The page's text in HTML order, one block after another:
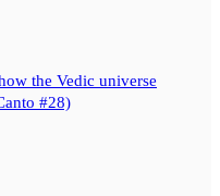
the Vedic universe
#28)